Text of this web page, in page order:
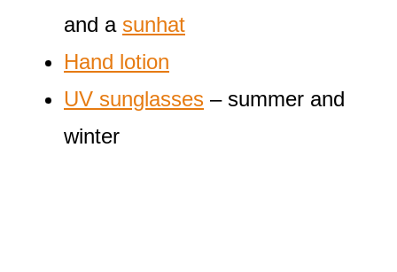
and a sunhat
Hand lotion
UV sunglasses – summer and
winter